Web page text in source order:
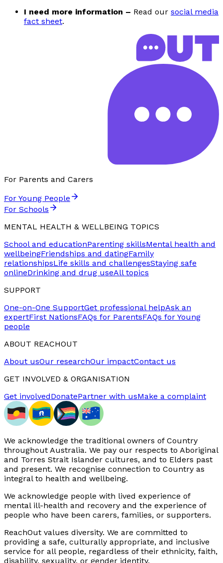
I need more information – Read our social media
fact sheet.
For Parents and Carers
For Young People
For Schools
MENTAL HEALTH & WELLBEING TOPICS
School and educationParenting skillsMental health and
wellbeingFriendships and datingFamily
relationshipsLife skills and challengesStaying safe
onlineDrinking and drug useAll topics
SUPPORT
One-on-One SupportGet professional helpAsk an
expertFirst NationsFAQs for ParentsFAQs for Young
people
ABOUT REACHOUT
About usOur researchOur impactContact us
GET INVOLVED & ORGANISATION
Get involvedDonatePartner with usMake a complaint
We acknowledge the traditional owners of Country
throughout Australia. We pay our respects to Aboriginal
and Torres Strait Islander cultures, and to Elders past
and present. We recognise connection to Country as
integral to health and wellbeing.
We acknowledge people with lived experience of
mental ill-health and recovery and the experience of
people who have been carers, families, or supporters.
ReachOut values diversity. We are committed to
providing a safe, culturally appropriate, and inclusive
service for all people, regardless of their ethnicity, faith,
disability, sexuality, or gender identity.